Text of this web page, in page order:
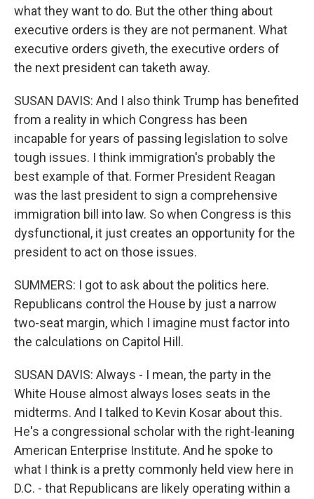
what they want to do. But the other thing about
executive orders is they are not permanent. What
executive orders giveth, the executive orders of
the next president can taketh away.
SUSAN DAVIS: And I also think Trump has benefited
from a reality in which Congress has been
incapable for years of passing legislation to solve
tough issues. I think immigration's probably the
best example of that. Former President Reagan
was the last president to sign a comprehensive
immigration bill into law. So when Congress is this
dysfunctional, it just creates an opportunity for the
president to act on those issues.
SUMMERS: I got to ask about the politics here.
Republicans control the House by just a narrow
two-seat margin, which I imagine must factor into
the calculations on Capitol Hill.
SUSAN DAVIS: Always - I mean, the party in the
White House almost always loses seats in the
midterms. And I talked to Kevin Kosar about this.
He's a congressional scholar with the right-leaning
American Enterprise Institute. And he spoke to
what I think is a pretty commonly held view here in
D.C. - that Republicans are likely operating within a